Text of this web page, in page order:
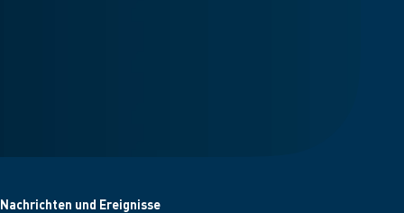
Nachrichten und Ereignisse